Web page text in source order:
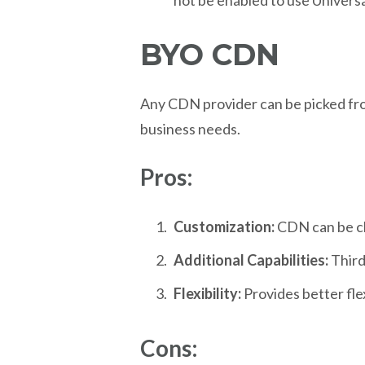
BYO CDN
Any CDN provider can be picked
business needs.
Pros:
Customization: CDN can be
Additional Capabilities:
Flexibility: Provides better
Cons: